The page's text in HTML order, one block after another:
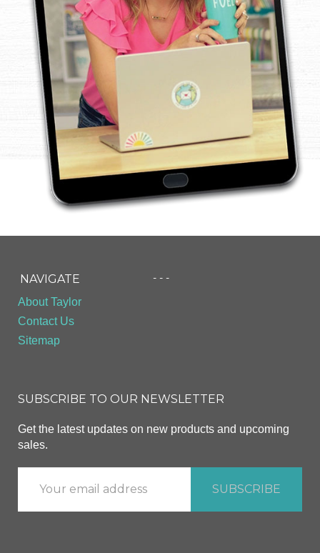
NAVIGATE
About Taylor
Contact Us
Sitemap
- - -
SUBSCRIBE TO OUR NEWSLETTER
Get the latest updates on new products and upcoming
sales.